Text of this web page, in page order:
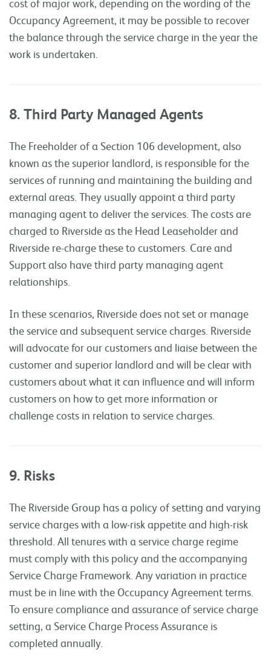
Occupancy Agreement, it may be possible to recover
the balance through the service charge in the year the
work is undertaken.
8. Third Party Managed Agents
The Freeholder of a Section 106 development, also
known as the superior landlord, is responsible for the
services of running and maintaining the building and
external areas. They usually appoint a third party
managing agent to deliver the services. The costs are
charged to Riverside as the Head Leaseholder and
Riverside re-charge these to customers. Care and
Support also have third party managing agent
relationships.
In these scenarios, Riverside does not set or manage
the service and subsequent service charges. Riverside
will advocate for our customers and liaise between the
customer and superior landlord and will be clear with
customers about what it can influence and will inform
customers on how to get more information or
challenge costs in relation to service charges.
9. Risks
The Riverside Group has a policy of setting and varying
service charges with a low-risk appetite and high-risk
threshold. All tenures with a service charge regime
must comply with this policy and the accompanying
Service Charge Framework. Any variation in practice
must be in line with the Occupancy Agreement terms.
To ensure compliance and assurance of service charge
setting, a Service Charge Process Assurance is
completed annually.